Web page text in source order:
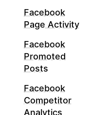
Facebook
Page Activity
Facebook
Promoted
Posts
Facebook
Competitor
Analytics